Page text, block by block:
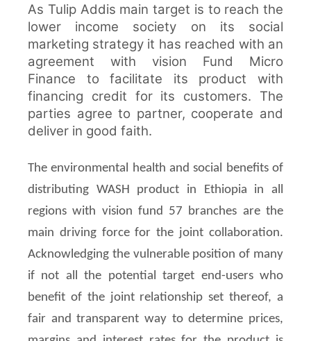
As Tulip Addis main target is to reach the
lower income society on its social
marketing strategy it has reached with an
agreement with vision Fund Micro
Finance to facilitate its product with
financing credit for its customers. The
parties agree to partner, cooperate and
deliver in good faith.
The environmental health and social benefits of
distributing WASH product in Ethiopia in all
regions with vision fund 57 branches are the
main driving force for the joint collaboration.
Acknowledging the vulnerable position of many
if not all the potential target end-users who
benefit of the joint relationship set thereof, a
fair and transparent way to determine prices,